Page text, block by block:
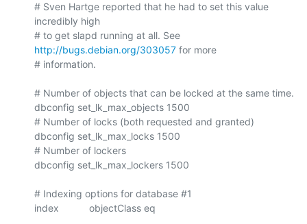
# Sven Hartge reported that he had to set this value
incredibly high
http://bugs.debian.org/303057 for more
# information.
# Number of objects that can be locked at the same time.
dbconfig set_lk_max_objects 1500
# Number of locks (both requested and granted)
dbconfig set_lk_max_locks 1500
# Number of lockers
dbconfig set_lk_max_lockers 1500
# Indexing options for database #1
index           objectClass eq